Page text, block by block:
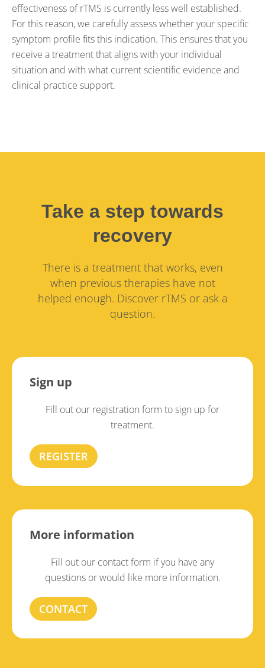
effectiveness of rTMS is currently less well established.
For this reason, we carefully assess whether your specific
symptom profile fits this indication. This ensures that you
receive a treatment that aligns with your individual
situation and with what current scientific evidence and
clinical practice support.
Take a step towards
recovery
There is a treatment that works, even
when previous therapies have not
helped enough. Discover rTMS or ask a
question.
Sign up
Fill out our registration form to sign up for
treatment.
REGISTER
More information
Fill out our contact form if you have any
questions or would like more information.
CONTACT